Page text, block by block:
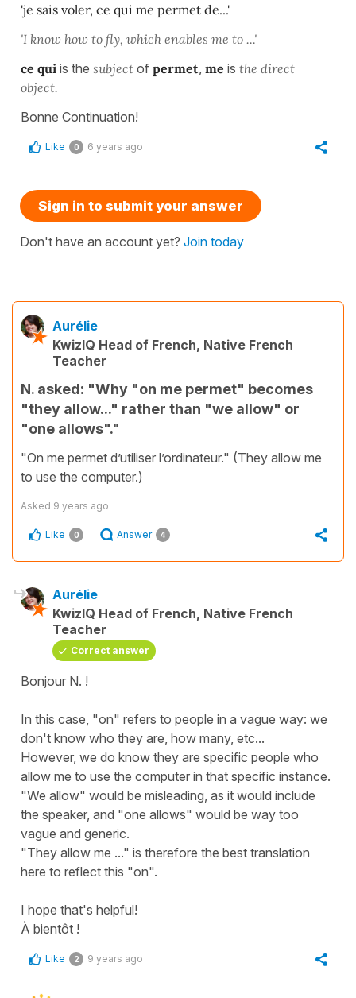
'je sais voler, ce qui me permet de...'
'I know how to fly, which enables me to ...'
ce qui is the subject of permet me is the direct
object.
Bonne Continuation!
Like 0 6 years ago
Sign in to submit your answer
Don't have an account yet? Join today
Aurélie
KwizIQ Head of French, Native French
Teacher
N. asked: "Why "on me permet" becomes
"they allow..." rather than "we allow" or
"one allows"."
"On me permet d’utiliser l’ordinateur." (They allow me
to use the computer.)
Asked 9 years ago
Like 0 Answer 4
Aurélie
KwizIQ Head of French, Native French
Teacher
Correct answer
Bonjour N. !
In this case, "on" refers to people in a vague way: we
don't know who they are, how many, etc...
However, we do know they are specific people who
allow me to use the computer in that specific instance.
"We allow" would be misleading, as it would include
the speaker, and "one allows" would be way too
vague and generic.
"They allow me ..." is therefore the best translation
here to reflect this "on".
I hope that's helpful!
À bientôt !
Like 2 9 years ago